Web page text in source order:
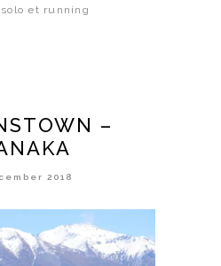
et running
–
2018